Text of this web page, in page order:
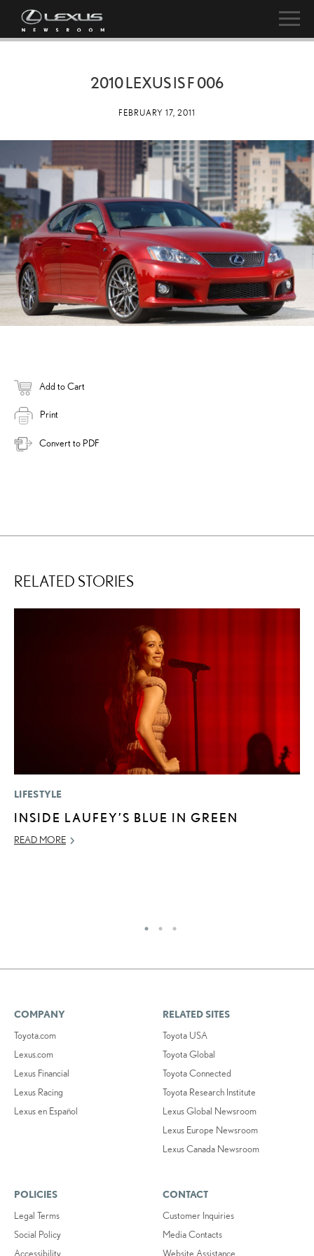
2010 LEXUS IS F 006
FEBRUARY 17, 2011
Add to Cart
Print
Convert to PDF
RELATED STORIES
LIFESTYLE
INSIDE LAUFEY’S BLUE IN GREEN
READ MORE
COMPANY
Toyota.com
Lexus.com
Lexus Financial
Lexus Racing
Lexus en Español
RELATED SITES
Toyota USA
Toyota Global
Toyota Connected
Toyota Research Institute
Lexus Global Newsroom
Lexus Europe Newsroom
Lexus Canada Newsroom
POLICIES
Legal Terms
Social Policy
Accessibility
CONTACT
Customer Inquiries
Media Contacts
Website Assistance